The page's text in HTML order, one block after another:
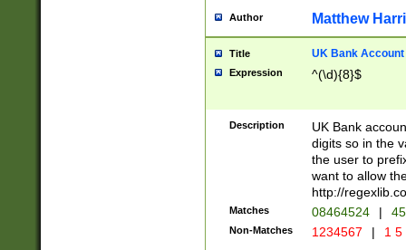
Author Matthew
Title UK Bank Account
Expression ^(\d){8}$
Description
UK Bank
digits so in the
the user to
want to allow
http://
Matches 08464524 |
Non-Matches 1234567 | 1